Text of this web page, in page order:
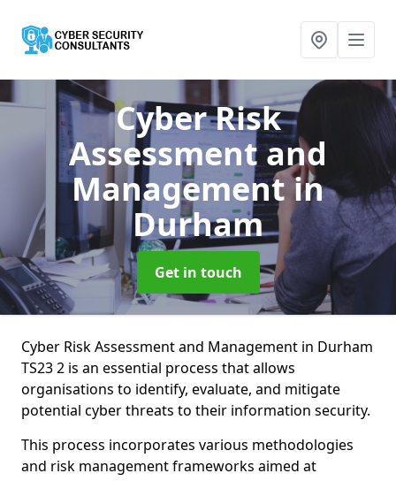
Cyber Risk
Assessment and
Managementin
Durham
Get in touch
Cyber Risk Assessment and Management in Durham
TS23 2 is an essential process that allows
organisations to identify, evaluate, and mitigate
potential cyber threats to their information security.
This process incorporates various methodologies
and risk management frameworks aimed at